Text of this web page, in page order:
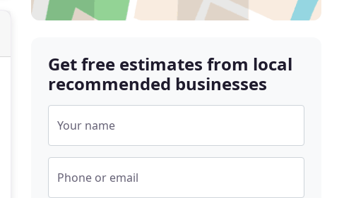
Get free estimates from local
recommended businesses
Your name
Phone or email